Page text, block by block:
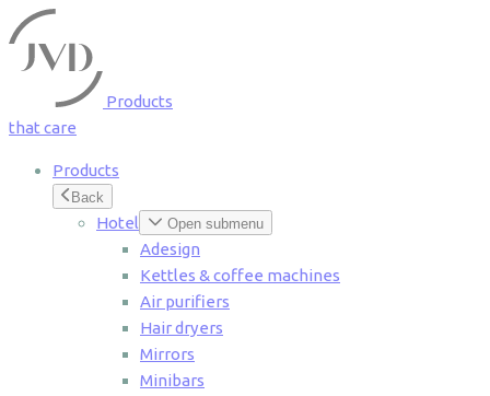
Products
that care
Products
Back
Hotel Open submenu
Adesign
Kettles & coffee machines
Air purifiers
Hair dryers
Mirrors
Minibars
Cookies management panel